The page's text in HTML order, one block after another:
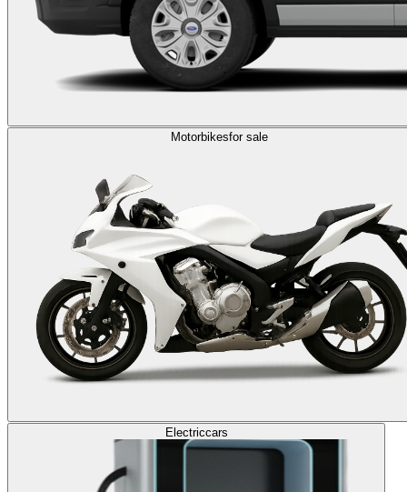
Motorbikesfor sale
Electriccars